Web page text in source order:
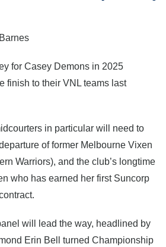
for Casey Demons in 2025
finish to their VNL teams last
in particular will need to
of former Melbourne Vixen
Warriors), and the club’s longtime
who has earned her first Suncorp
will lead the way, headlined by
Erin Bell turned Championship